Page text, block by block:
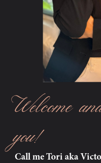
Welcome
you!
Call me Tori aka